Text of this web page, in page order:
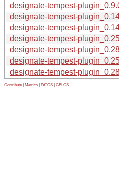
designate-tempest-
designate-tempest-
designate-tempest-
designate-tempest-
designate-tempest-
designate-tempest-
designate-tempest-
Contribute Metrics PATOS GELOS